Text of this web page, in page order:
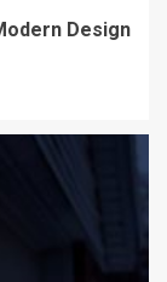
Design